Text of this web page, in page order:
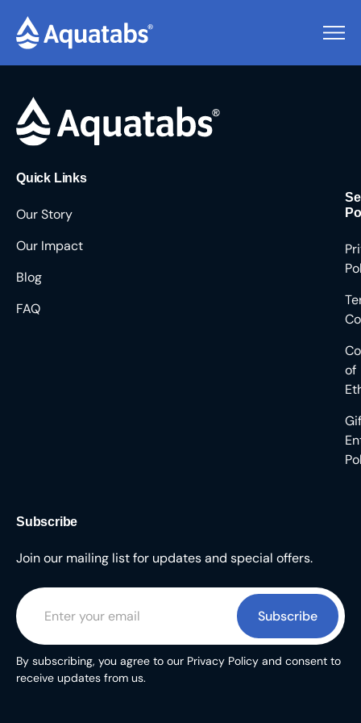
Pending Users #8489
Quick Links
Our Story
Our Impact
Blog
FAQ
of
Subscribe
Join our mailing list for updates and special offers.
Subscribe
By subscribing, you agree to our Privacy Policy and consent to
receive updates from us.